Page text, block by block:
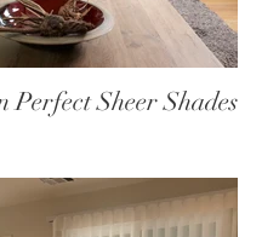
Perfect Sheer Shades